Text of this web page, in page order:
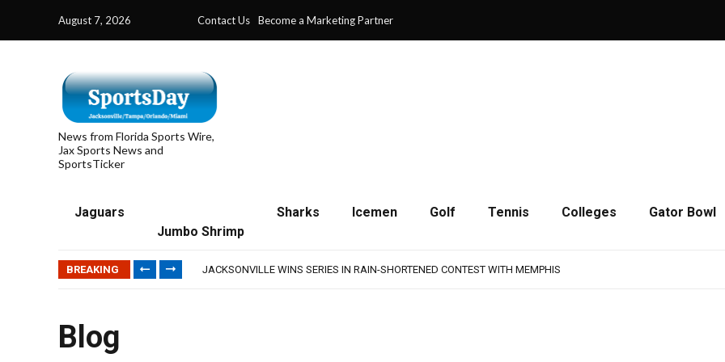
August 7, 2026 Contact Us Become a Marketing Partner
News from Florida Sports Wire,
Jax Sports News and
SportsTicker
Jaguars
Jumbo Shrimp
Sharks Icemen Golf Tennis Colleges Gator Bowl
BREAKING
TRAINING CAMP, DAY 5: TEAM RAMPS UP AGGRESSIVENESS IN FULL PADS
JACKSONVILLE WINS SERIES IN RAIN-SHORTENED CONTEST WITH MEMPHIS
Blog